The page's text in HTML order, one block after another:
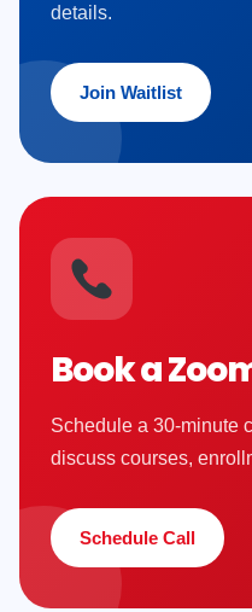
details.
Join Waitlist
Book a
Schedule a 30-minute
discuss courses,
Schedule Call